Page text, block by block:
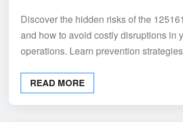
Discover the hidden risks of the
and how to avoid costly disruptions in
operations. Learn prevention
READ MORE